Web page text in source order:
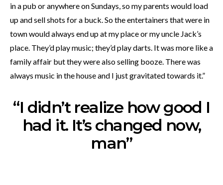
in a pub or anywhere on Sundays, so my parents would load
up and sell shots for a buck. So the entertainers that were in
town would always end up at my place or my uncle Jack’s
place. They’d play music; they’d play darts. It was more like a
family affair but they were also selling booze. There was
always music in the house and I just gravitated towards it.”
“I didn’t realize how good I
had it. It’s changed now,
man”